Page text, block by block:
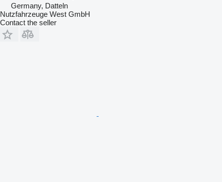
Germany, Datteln
Nutzfahrzeuge West GmbH
Contact the seller